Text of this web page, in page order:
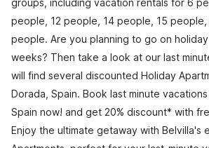
groups, including vacation rentals for 6
people, 12 people, 14 people, 15
people. Are you planning to go on
weeks? Then take a look at our last
will find several discounted Holiday
Dorada, Spain. Book last minute vacations
Spain now! and get 20% discount* with
Enjoy the ultimate getaway with Belvilla's